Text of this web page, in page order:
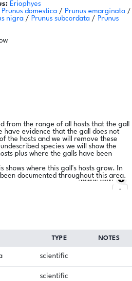
Eriophyes
Prunus domestica / Prunus emarginata /
nigra / Prunus subcordata / Prunus
from the range of all hosts that the gall
have evidence that the gall does not
the hosts and we will remove these
species we will show the
plus where the galls have been
shows where this gall's hosts grow. In
documented throughout this area.
Natural Earth
TYPE NOTES
scientific
scientific